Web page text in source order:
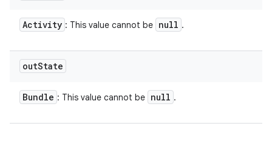
Activity : This value cannot be null .
outState
Bundle : This value cannot be null .